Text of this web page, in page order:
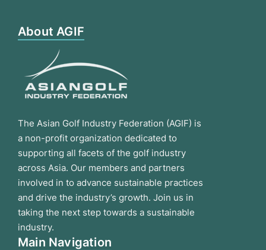
About AGIF
The Asian Golf Industry Federation (AGIF) is
a non-profit organization dedicated to
supporting all facets of the golf industry
across Asia. Our members and partners
involved in to advance sustainable practices
and drive the industry’s growth. Join us in
taking the next step towards a sustainable
industry.
Main Navigation